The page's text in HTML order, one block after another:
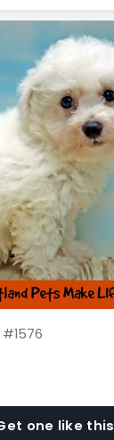
#1576
one like this